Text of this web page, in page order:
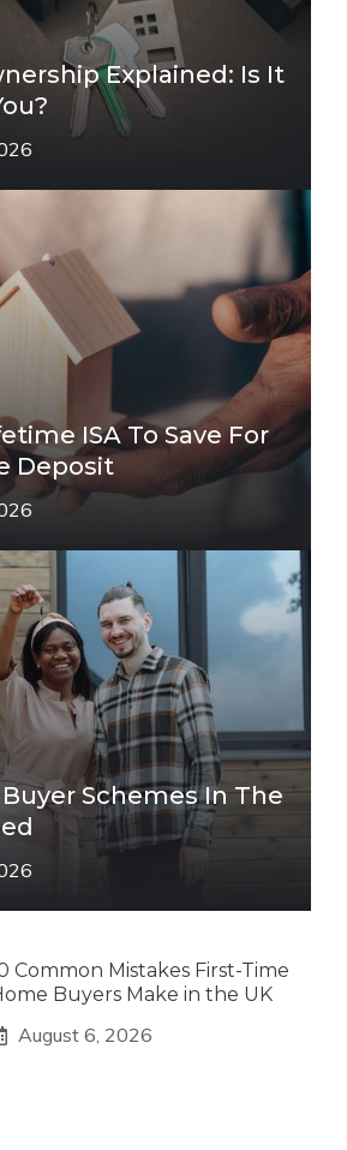
Explained: Is It
ISA To Save For
Deposit
Schemes In The
Common Mistakes First-Time
Buyers Make in the UK
August 6, 2026